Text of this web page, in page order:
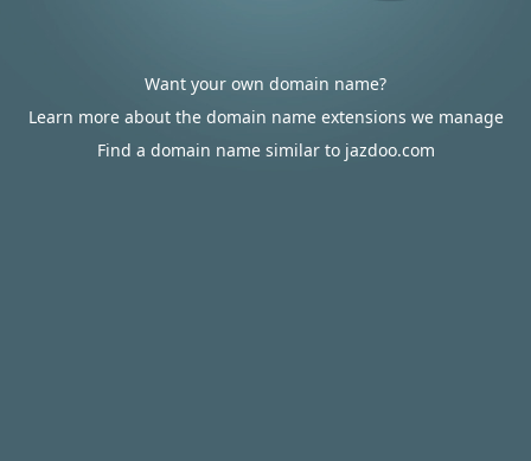
Want your own domain name?
Learn more about the domain name extensions we manage
Find a domain name similar to jazdoo.com